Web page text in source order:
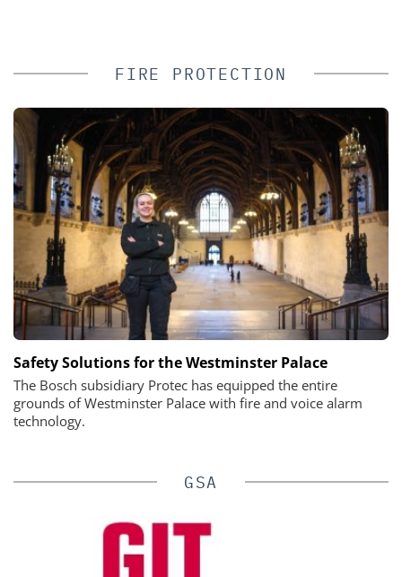
FIRE PROTECTION
Safety Solutions for the Westminster Palace
The Bosch subsidiary Protec has equipped the entire
grounds of Westminster Palace with fire and voice alarm
technology.
GSA